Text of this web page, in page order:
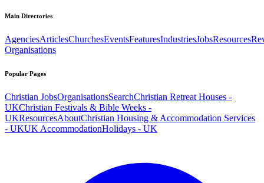
Main Directories
AgenciesArticlesChurchesEventsFeaturesIndustriesJobsResources
Organisations
Popular Pages
Christian JobsOrganisationsSearchChristian Retreat Houses -
UKChristian Festivals & Bible Weeks -
UKResourcesAboutChristian Housing & Accommodation Services
- UKUK AccommodationHolidays - UK